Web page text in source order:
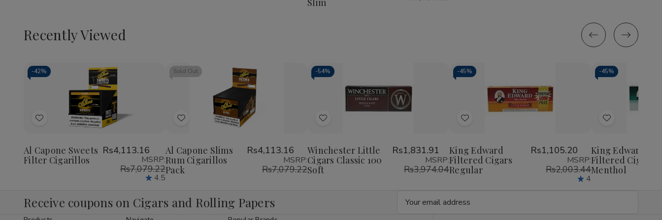
Slim
Recently Viewed
-42%
Add
Wish
List
Decrease
Quantity
undefined
Increase
Quantity
of
undefined
Al Capone Sweets
Filter Cigarillos
Rs4,113.16
MSRP:
Rs7,079.22
4.5
Sold Out
Add
Wish
List
Al Capone Slims
Rum Cigarillos
Pack
Rs4,113.16
MSRP:
Rs7,079.22
-54%
Add
Wish
List
Decrease
Quantity
Increase
Quantity
Winchester Little
Cigars Classic 100
Soft
Rs1,831.91
MSRP:
Rs3,974.04
-45%
Add
Wish
List
Decrease
Quantity
Increase
Quantity
King Edward
Filtered Cigars
Regular
Rs1,105.20
MSRP:
Rs2,003.44
4
-45%
Add
Wish
List
Decrease
Quantity
King Edward
Filtered Cigars
Menthol
Receive coupons on Cigars and Rolling Papers